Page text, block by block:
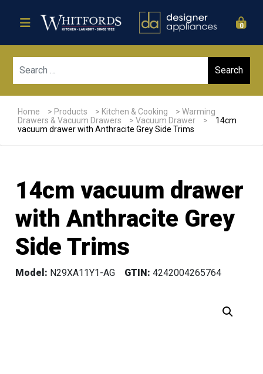
0
Home > Products > Kitchen & Cooking >Warming
Drawers & Vacuum Drawers
>Vacuum Drawer >
14cm
vacuum drawer with Anthracite Grey Side Trims
14cm vacuum drawer
with Anthracite Grey
Side Trims
Model: N29XA11Y1-AG GTIN: 4242004265764